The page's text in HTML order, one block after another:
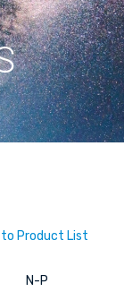
Product List
N-P